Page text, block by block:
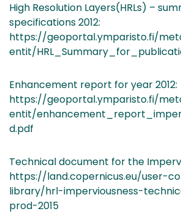
High Resolution Layers(HRLs) –
specifications 2012:
https://geoportal.ymparisto.fi/
entit/
Enhancement report for year 2012:
https://geoportal.ymparisto.fi/
entit/
d.pdf
Technical document for the
https://land.copernicus.eu/user-
library/hrl-imperviousness-
prod-2015